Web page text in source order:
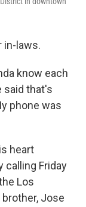
in-laws.
know each
said that's
phone was
heart
calling Friday
Los
Jose